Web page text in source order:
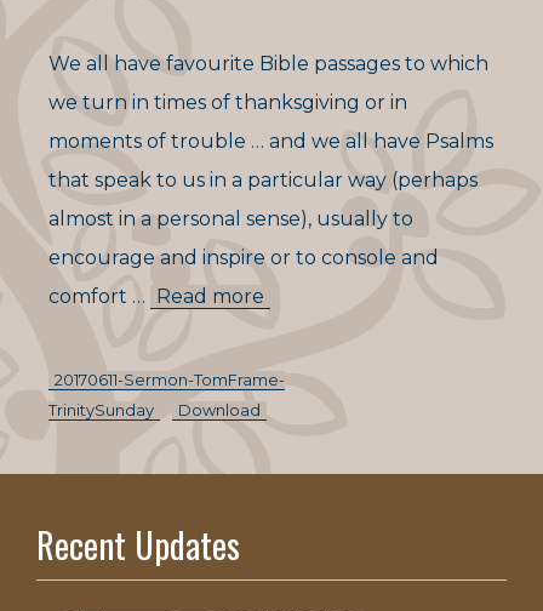
We all have favourite Bible passages to which
we turn in times of thanksgiving or in
moments of trouble … and we all have Psalms
that speak to us in a particular way (perhaps
almost in a personal sense), usually to
encourage and inspire or to console and
comfort … Read more
20170611-Sermon-TomFrame-
TrinitySunday
Download
Recent Updates